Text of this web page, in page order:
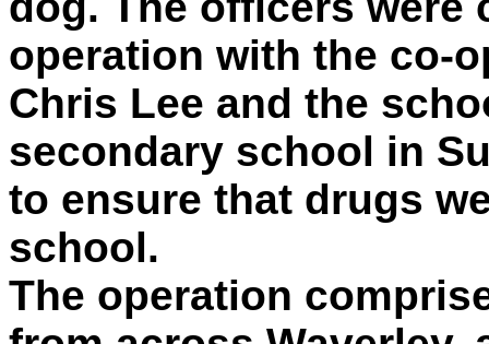
operation with the co-
Chris Lee and the
secondary school in
to ensure that drugs
school.
The operation